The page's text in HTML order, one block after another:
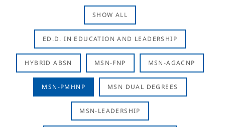
SHOW ALL
ED.D. IN EDUCATION AND LEADERSHIP
HYBRID ABSN MSN-FNP MSN-AGACNP
MSN-PMHNP MSN DUAL DEGREES
MSN-LEADERSHIP